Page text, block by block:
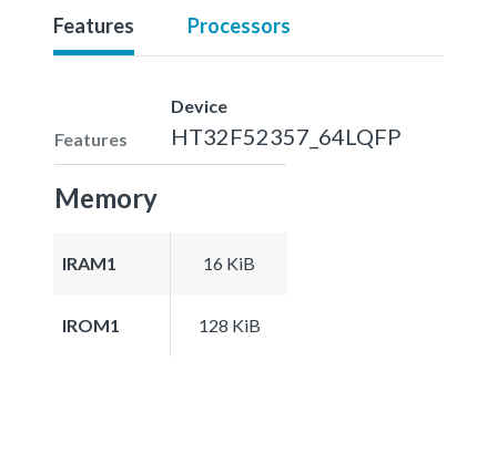
Features Processors
Features
Device
HT32F52357_64LQFP
Memory
IRAM1 16 KiB
IROM1 128 KiB